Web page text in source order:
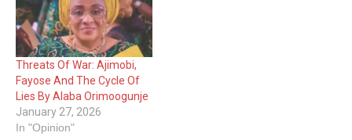
Threats Of War: Ajimobi,
Fayose And The Cycle Of
Lies By Alaba Orimoogunje
January 27, 2026
In "Opinion"